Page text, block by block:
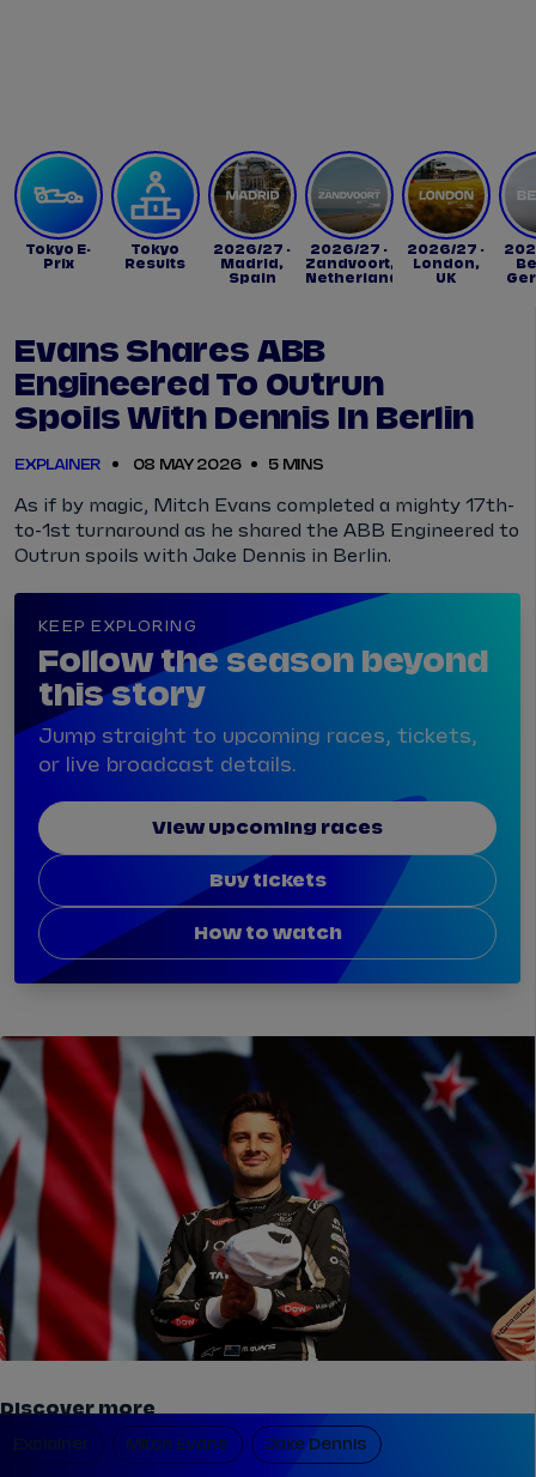
Tokyo E-
Prix
Tokyo
Results
2026/27 -
Madrid,
Spain
2026/27 -
Zandvoort,
Netherlands
2026/27 -
London,
UK
Evans Shares ABB
Engineered To Outrun
Spoils With Dennis In Berlin
EXPLAINER 08 MAY 2026 5 MINS
As if by magic, Mitch Evans completed a mighty 17th-
to-1st turnaround as he shared the ABB Engineered to
Outrun spoils with Jake Dennis in Berlin.
KEEP EXPLORING
Follow the season beyond
this story
Jump straight to upcoming races, tickets,
or live broadcast details.
View upcoming races
Buy tickets
How to watch
Discover more
Explainer Mitch Evans Jake Dennis